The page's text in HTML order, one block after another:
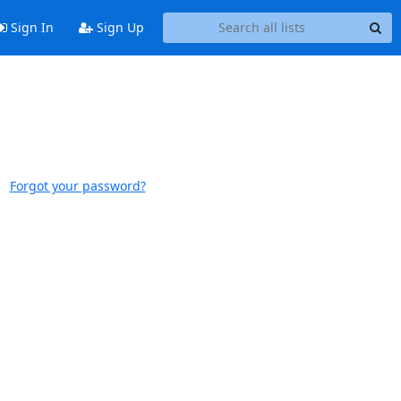
Sign In Sign Up
Forgot your password?